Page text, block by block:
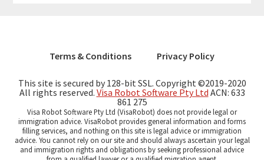
Terms & Conditions Privacy Policy
This site is secured by 128-bit SSL. Copyright ©2019-2020
All rights reserved. Visa Robot Software Pty Ltd ACN: 633
861 275
Visa Robot Software Pty Ltd (VisaRobot) does not provide legal or
immigration advice. VisaRobot provides general information and forms
filling services, and nothing on this site is legal advice or immigration
advice. You cannot rely on our site and should always ascertain your legal
and immigration rights and obligations by seeking professional advice